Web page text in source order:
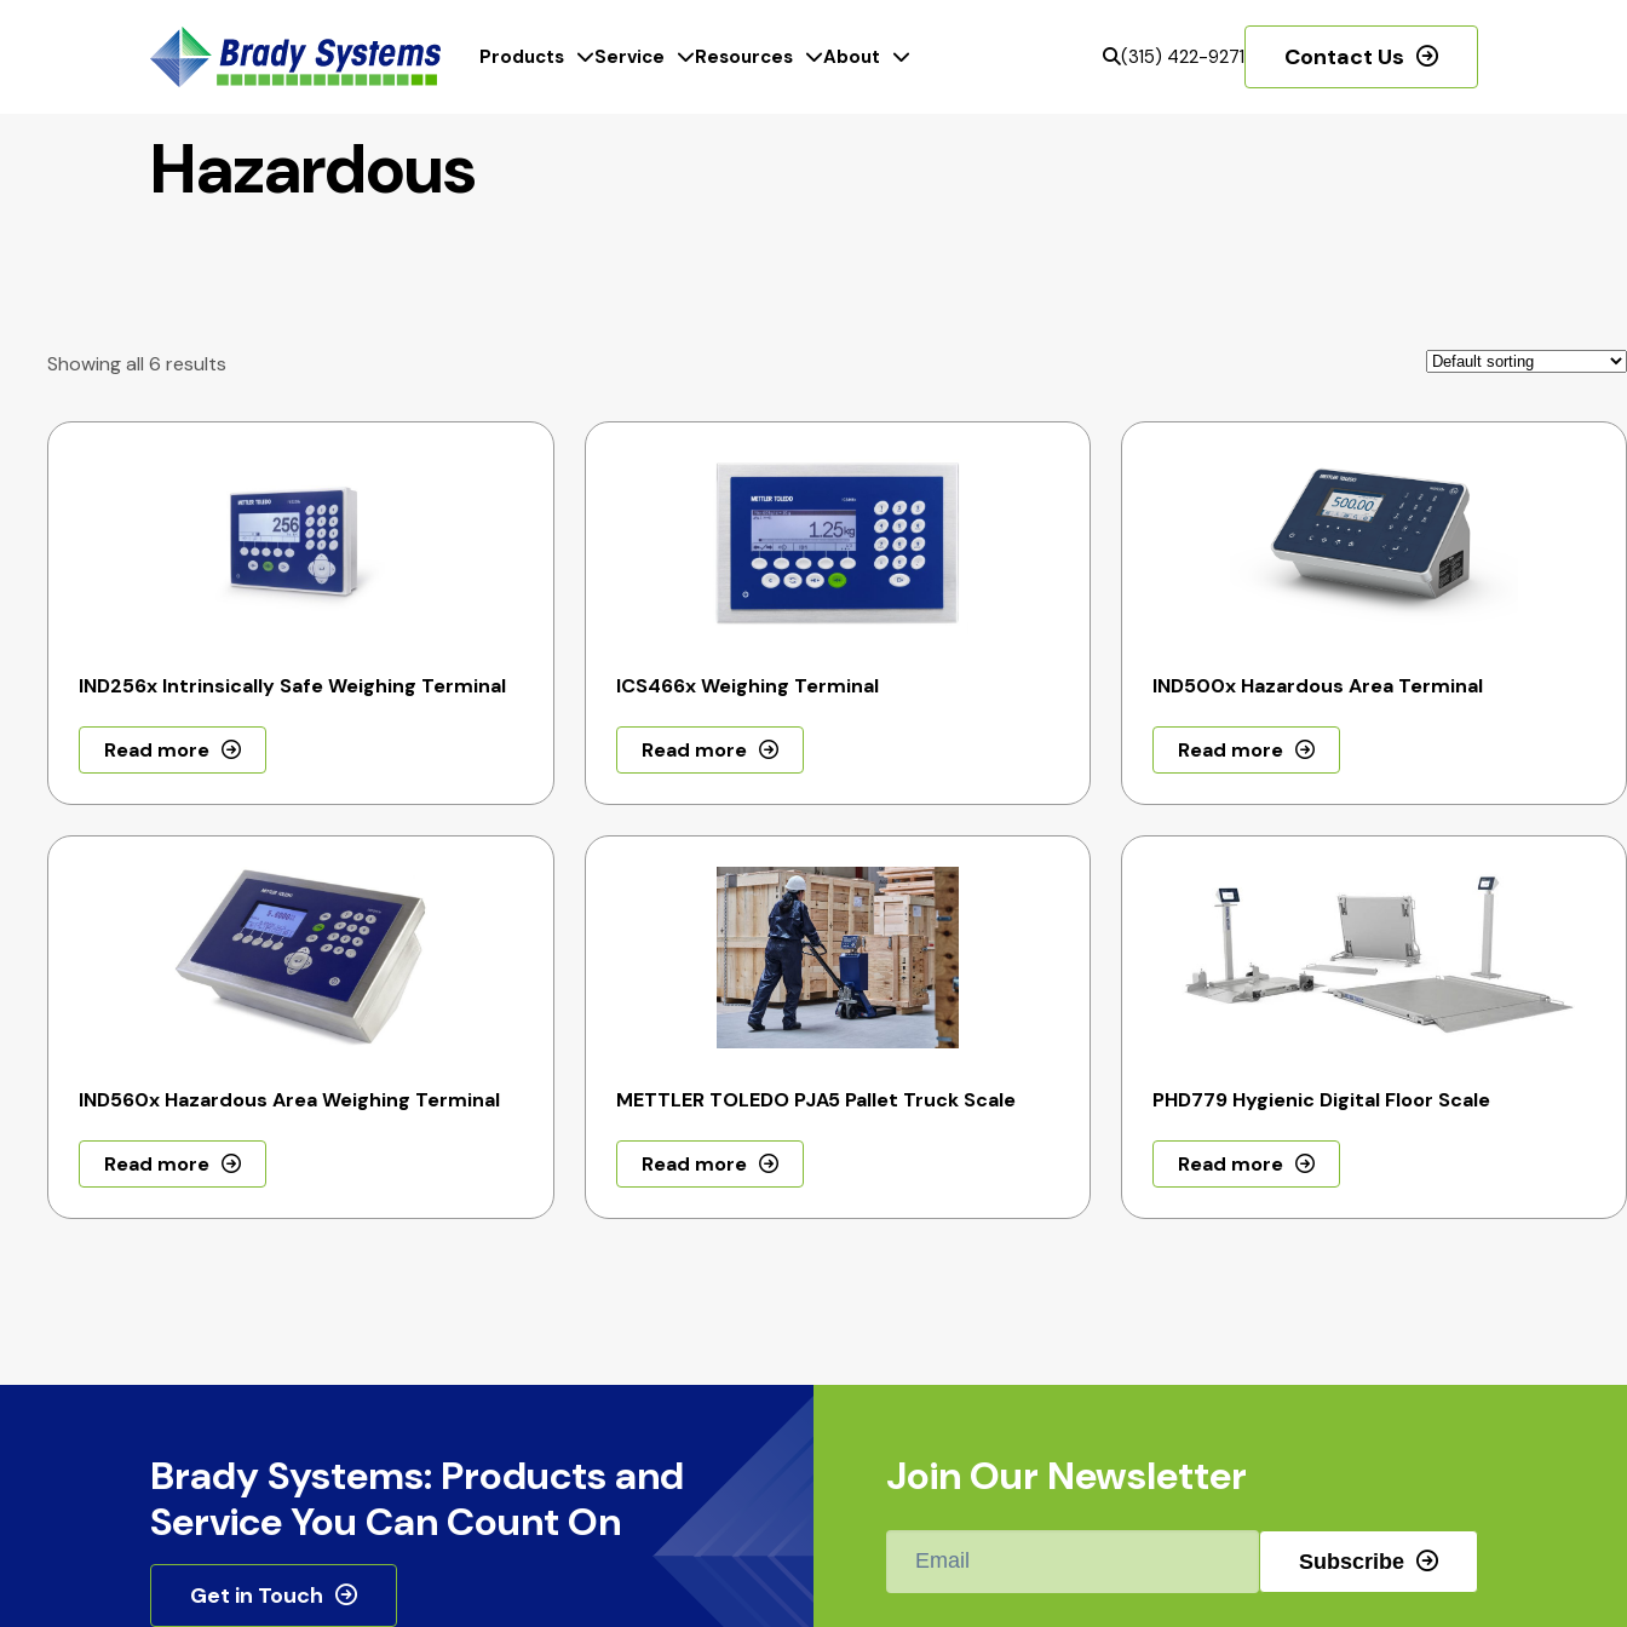
Products Service Resources About (315) 422-9271 Contact Us
Hazardous
Showing all 6 results
IND256x Intrinsically Safe Weighing Terminal
Read more
ICS466x Weighing Terminal
Read more
IND500x Hazardous Area Terminal
Read more
IND560x Hazardous Area Weighing Terminal
Read more
METTLER TOLEDO PJA5 Pallet Truck Scale
Read more
PHD779 Hygienic Digital Floor Scale
Read more
Brady Systems: Products and
Service You Can Count On
Get in Touch
Join Our Newsletter
Email
Subscribe